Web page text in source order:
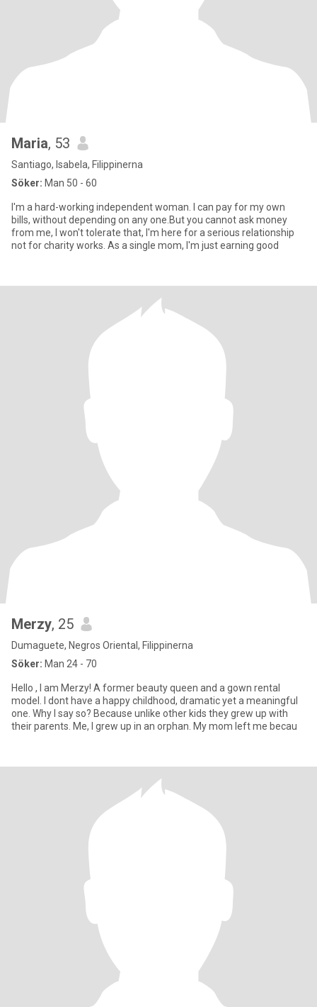
Maria, 53
Santiago, Isabela, Filippinerna
Söker: Man 50 - 60
I'm a hard-working independent woman. I can pay for my own
bills, without depending on any one.But you cannot ask money
from me, I won't tolerate that, I'm here for a serious relationship
not for charity works. As a single mom, I'm just earning good
Merzy, 25
Dumaguete, Negros Oriental, Filippinerna
Söker: Man 24 - 70
Hello , I am Merzy! A former beauty queen and a gown rental
model. I dont have a happy childhood, dramatic yet a meaningful
one. Why I say so? Because unlike other kids they grew up with
their parents. Me, I grew up in an orphan. My mom left me becau